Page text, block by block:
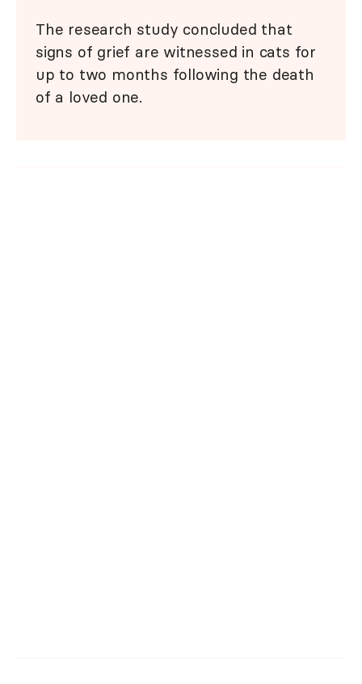
The research study concluded that
signs of grief are witnessed in cats for
up to two months following the death
of a loved one.